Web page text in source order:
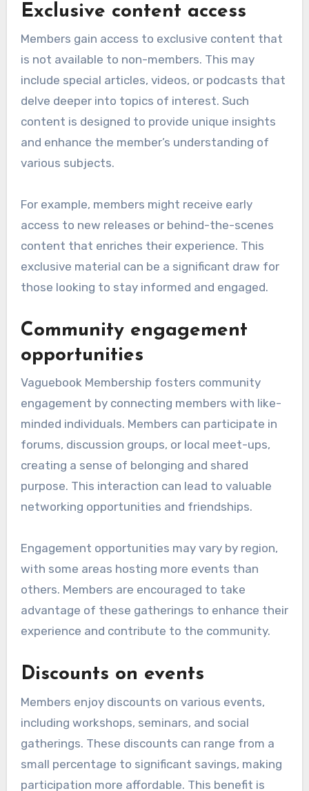
Exclusive content access
Members gain access to exclusive content that
is not available to non-members. This may
include special articles, videos, or podcasts that
delve deeper into topics of interest. Such
content is designed to provide unique insights
and enhance the member’s understanding of
various subjects.
For example, members might receive early
access to new releases or behind-the-scenes
content that enriches their experience. This
exclusive material can be a significant draw for
those looking to stay informed and engaged.
Community engagement
opportunities
Vaguebook Membership fosters community
engagement by connecting members with like-
minded individuals. Members can participate in
forums, discussion groups, or local meet-ups,
creating a sense of belonging and shared
purpose. This interaction can lead to valuable
networking opportunities and friendships.
Engagement opportunities may vary by region,
with some areas hosting more events than
others. Members are encouraged to take
advantage of these gatherings to enhance their
experience and contribute to the community.
Discounts on events
Members enjoy discounts on various events,
including workshops, seminars, and social
gatherings. These discounts can range from a
small percentage to significant savings, making
participation more affordable. This benefit is